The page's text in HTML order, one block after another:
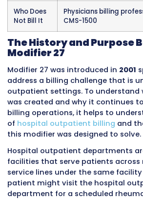
Modifier
Number
27
Full
Description
and
same date
Where It Is
Used
Hospital
billing only
Does services
Claim
Form
UB-04